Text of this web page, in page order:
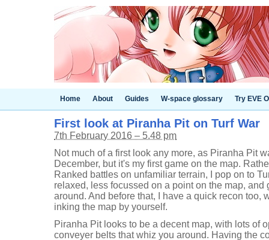
Home About Guides W-space glossary Try EVE
First look at Piranha Pit on Turf War
7th February 2016 – 5.48 pm
Not much of a first look any more, as Piranha Pit
December, but it's my first game on the map.
Ranked battles on unfamiliar terrain, I pop on to
relaxed, less focussed on a point on the map,
around. And before that, I have a quick recon too,
inking the map by yourself.
Piranha Pit looks to be a decent map, with lots of
conveyer belts that whiz you around. Having the